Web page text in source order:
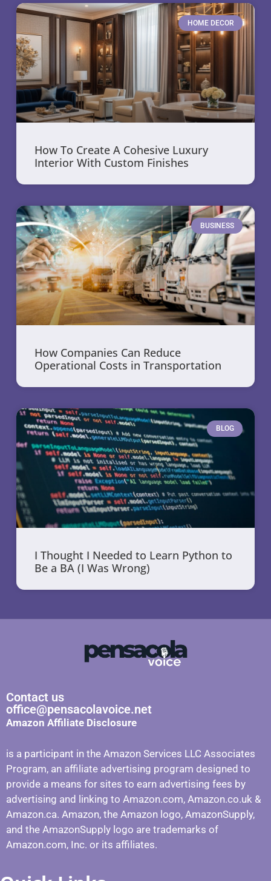
HOME DECOR
How To Create A Cohesive Luxury
Interior With Custom Finishes
BUSINESS
How Companies Can Reduce
Operational Costs in Transportation
BLOG
I Thought I Needed to Learn Python to
Be a BA (I Was Wrong)
Contact us
office@pensacolavoice.net
Amazon Affiliate Disclosure
is a participant in the Amazon Services LLC Associates
Program, an affiliate advertising program designed to
provide a means for sites to earn advertising fees by
advertising and linking to Amazon.com, Amazon.co.uk &
Amazon.ca. Amazon, the Amazon logo, AmazonSupply,
and the AmazonSupply logo are trademarks of
Amazon.com, Inc. or its affiliates.